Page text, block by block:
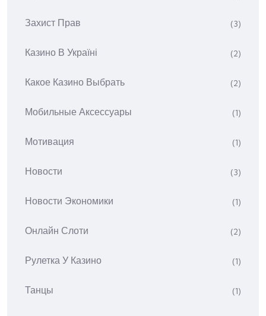
Захист Прав (3)
Казино В Україні (2)
Какое Казино Выбрать (2)
Мобильные Аксессуары (1)
Мотивация (1)
Новости (3)
Новости Экономики (1)
Онлайн Слоти (2)
Рулетка У Казино (1)
Танцы (1)